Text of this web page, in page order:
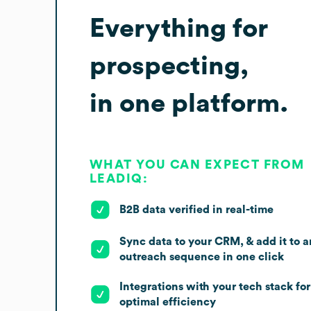
Everything for
prospecting,
in one platform.
WHAT YOU CAN EXPECT FROM
LEADIQ:
B2B data verified in real-time
Sync data to your CRM, & add it to
outreach sequence in one click
Integrations with your tech stack for
optimal efficiency